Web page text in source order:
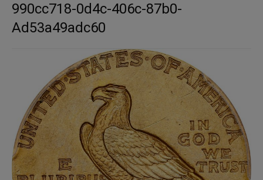
990cc718-0d4c-406c-87b0-
Ad53a49adc60